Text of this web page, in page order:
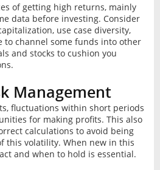
of getting high returns, mainly
data before investing. Consider
use case diversity,
to channel some funds into other
and stocks to cushion you
Management
fluctuations within short periods
for making profits. This also
calculations to avoid being
this volatility. When new in this
and when to hold is essential.